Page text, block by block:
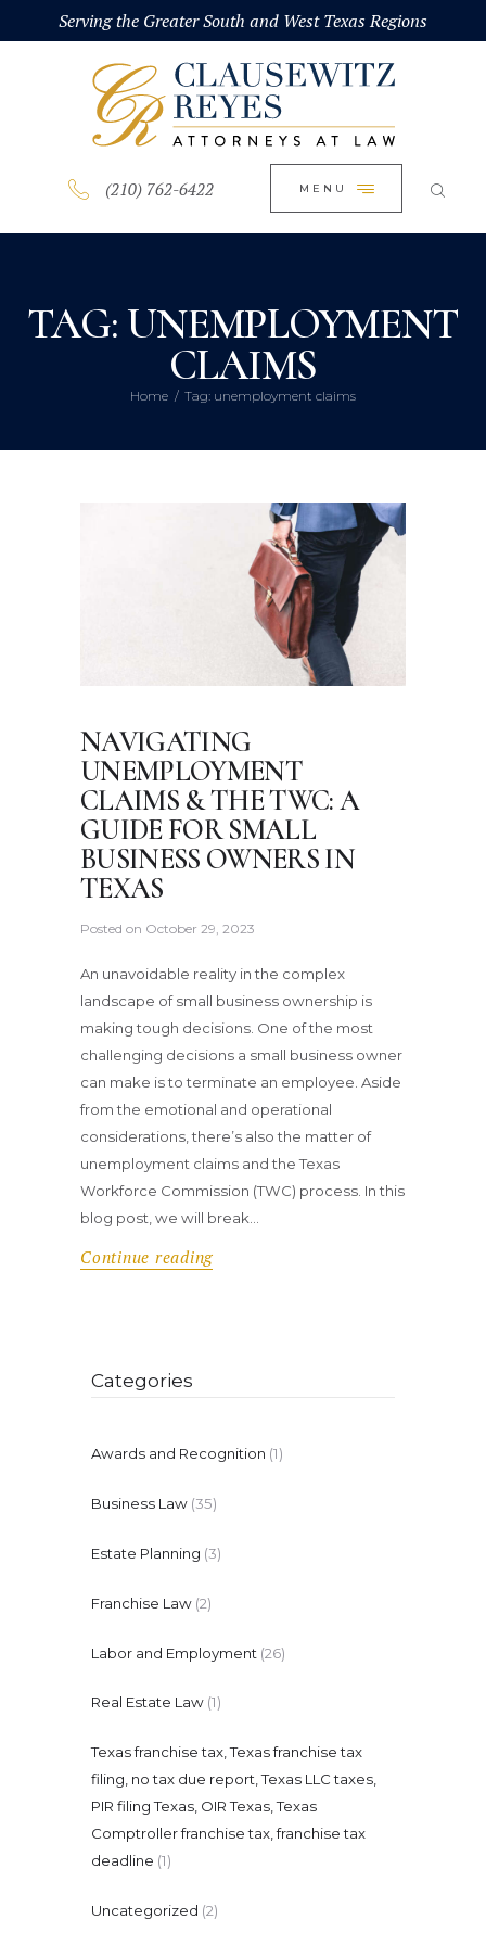
Serving the Greater South and West Texas Regions
(210) 762-6422 MENU
TAG: UNEMPLOYMENT
CLAIMS
Home Tag: unemployment claims
HOME
ABOUT
PRACTICE AREAS
BLOG
CONTACT US
NAVIGATING
UNEMPLOYMENT
CLAIMS & THE TWC: A
GUIDE FOR SMALL
BUSINESS OWNERS IN
TEXAS
Posted on October 29, 2023
An unavoidable reality in the complex
landscape of small business ownership is
making tough decisions. One of the most
challenging decisions a small business owner
can make is to terminate an employee. Aside
from the emotional and operational
considerations, there’s also the matter of
unemployment claims and the Texas
Workforce Commission (TWC) process. In this
blog post, we will break…
Continue reading
Categories
Awards and Recognition (1)
Business Law (35)
Estate Planning (3)
Franchise Law (2)
Labor and Employment (26)
Real Estate Law (1)
Texas franchise tax, Texas franchise tax
filing, no tax due report, Texas LLC taxes,
PIR filing Texas, OIR Texas, Texas
Comptroller franchise tax, franchise tax
deadline (1)
Uncategorized (2)